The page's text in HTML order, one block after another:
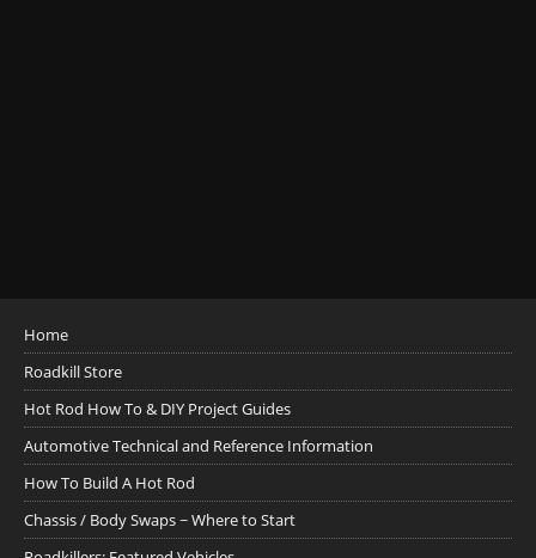
Home
Roadkill Store
Hot Rod How To & DIY Project Guides
Automotive Technical and Reference Information
How To Build A Hot Rod
Chassis / Body Swaps ~ Where to Start